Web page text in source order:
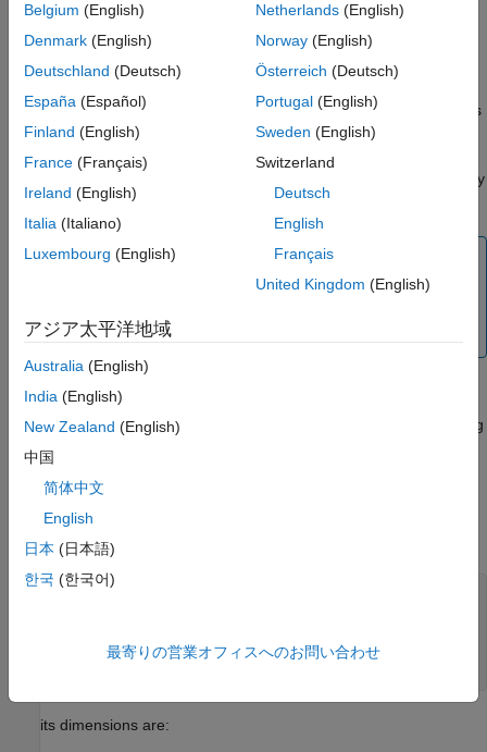
If numeric, whether the variable is real or complex
If sparse, its indices and nonzero maximum elements
If a structure or object, the number of fields and field names
To access the mpsArray structure, use the mpsArray
functions. These functions enable you to create, read, and query
information about the MATLAB data used by the client.
Note
API mirrors themxArrayAPI used by
interfaces.
Data Storage
MATLAB stores data in a column-major (columnwise) numbering
scheme. MATLAB internally stores data elements from the first
column first, then data elements from the second column
second, and so on, through the last column.
For example, given the matrix:
   floor
its dimensions are:
Belgium (English)
Denmark (English)
Deutschland (Deutsch)
España (Español)
Finland (English)
France (Français)
Ireland (English)
Italia (Italiano)
Luxembourg (English)
Netherlands(English)
Norway(English)
Österreich (Deutsch)
Portugal(English)
Sweden (English)
Switzerland
Deutsch
English
Français
United Kingdom (English)
アジア太平洋地域
Australia (English)
India (English)
New Zealand (English)
中国
简体中文
English
日本 (日本語)
한국 (한국어)
最寄りの営業オフィスへのお問い合わせ